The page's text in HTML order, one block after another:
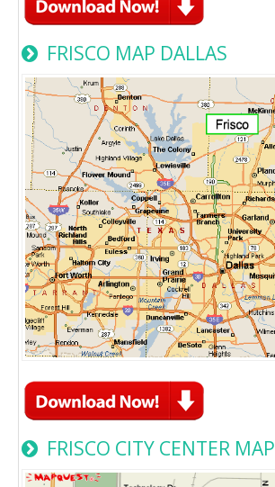
FRISCO MAP DALLAS
FRISCO CITY CENTER MAP